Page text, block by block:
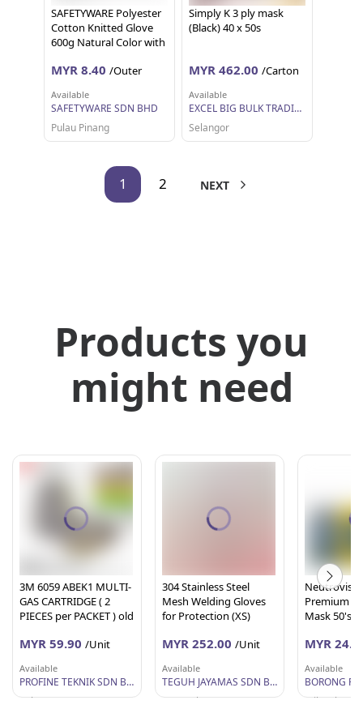
SAFETYWARE Polyester
Cotton Knitted Glove
600g Natural Color with
Tangan Kerja 12 pairs 1
MYR 8.40 /Outer
Available
SAFETYWARE SDN BHD
Pulau Pinang
Simply K 3 ply mask
(Black) 40 x 50s
MYR 462.00 /Carton
Available
EXCEL BIG BULK TRADING SDN BHD
Selangor
1 2 NEXT
Products you
might need
3M 6059 ABEK1 MULTI-
GAS CARTRIDGE ( 2
PIECES per PACKET ) old
MYR 59.90 /Unit
Available
PROFINE TEKNIK SDN BHD
Pahang
304 Stainless Steel
Mesh Welding Gloves
for Protection (XS)
MYR 252.00 /Unit
Available
TEGUH JAYAMAS SDN BHD
Sarawak
Neutrovis 4
Premium
Mask 50's
MYR
Available
BORONG
Wilayah